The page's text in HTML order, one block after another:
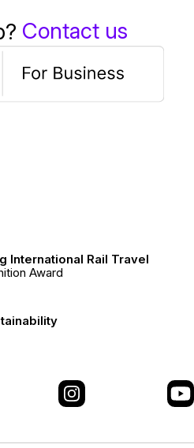
Contact us
International Rail Travel
Award